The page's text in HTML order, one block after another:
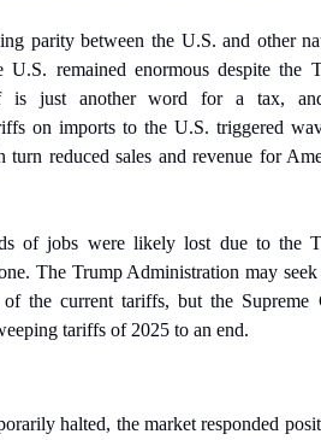
parity between the U.S. and other
remained enormous despite the
is just another word for a tax,
on imports to the U.S. triggered
reduced sales and revenue for
of jobs were likely lost due to the
The Trump Administration may seek
of the current tariffs, but the Supreme
tariffs of 2025 to an end.
halted, the market responded